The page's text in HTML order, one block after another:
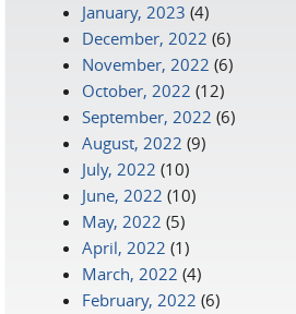
January, 2023 (4)
December, 2022 (6)
November, 2022 (6)
October, 2022 (12)
September, 2022 (6)
August, 2022 (9)
July, 2022 (10)
June, 2022 (10)
May, 2022 (5)
April, 2022 (1)
March, 2022 (4)
February, 2022 (6)